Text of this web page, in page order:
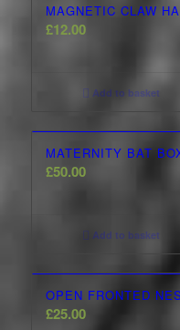
MAGNETIC CLAW
£12.00
Add to basket
MATERNITY BAT
£50.00
Add to basket
OPEN FRONTED
£25.00